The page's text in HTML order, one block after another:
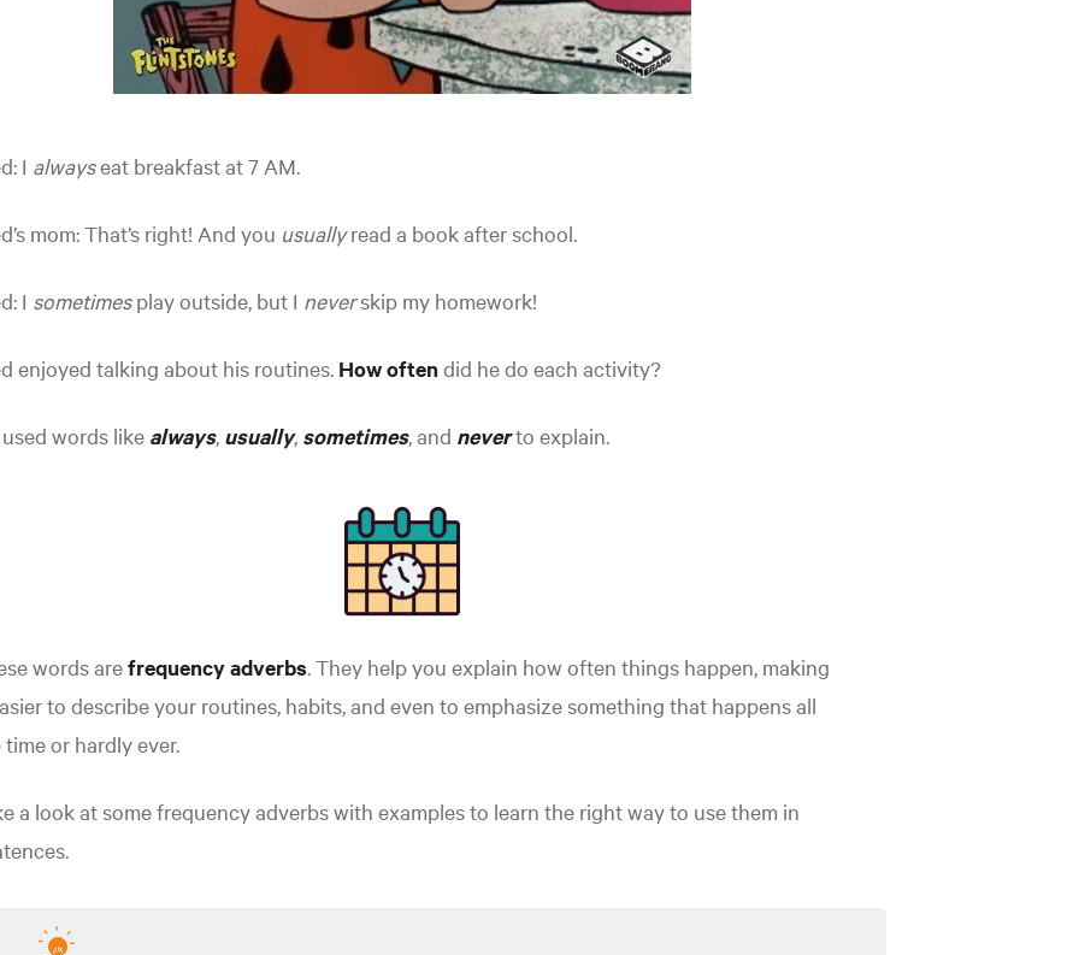
I alwayseat breakfast at 7 AM.
mom: That’s right! And you usuallyread a book after school.
I sometimesplay outside, but I neverskip my homework!
enjoyed talking about his routines. How oftendid he do each activity?
words like always, usually, sometimes,and neverto explain.
words arefrequency adverbs. They help you explain how often things happen, making
to describe your routines, habits, and even to emphasize something that happens all
or hardly ever.
a look at some frequency adverbs with examples to learn the right way to use them in